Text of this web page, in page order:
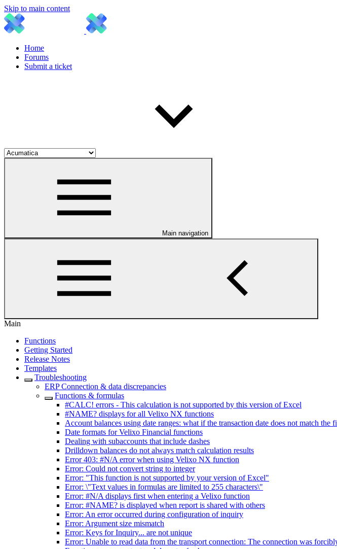
Skip to main content
Home
Forums
Submit a ticket
Main navigation
Main
Functions
Getting Started
Release Notes
Templates
Troubleshooting
ERP Connection & data discrepancies
Functions & formulas
#CALC! errors - This calculation is not supported by this version of Excel
#NAME? displays for all Velixo NX functions
Account balances using date ranges: what if the transaction date does not match the
Date formats for Velixo Financial functions
Dealing with subaccounts that include dashes
Drilldown balances do not always match calculation results
Error 403: #N/A error when using Velixo NX function
Error: Could not convert string to integer
Error: "This function is not supported by your version of Excel"
Error: \"Text values in formulas are limited to 255 characters\"
Error: #N/A displays first when entering a Velixo function
Error: #NAME? is displayed when report is shared with others
Error: An error occurred during configuration of inquiry
Error: Argument size mismatch
Error: Keys for Inquiry... are not unique
Error: Unable to read data from the transport connection: The connection was